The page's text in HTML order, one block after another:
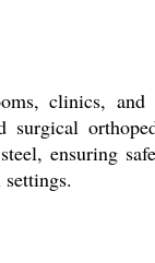
clinics,
ensuring